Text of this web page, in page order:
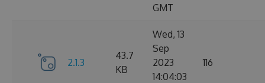
GMT
2.1.3
43.7
KB
Wed, 13
Sep
2023
14:04:03
116